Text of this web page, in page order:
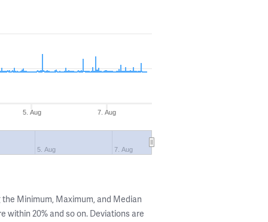
5. Aug 7. Aug
5. Aug 7. Aug
the Minimum, Maximum, and Median
within 20% and so on. Deviations are